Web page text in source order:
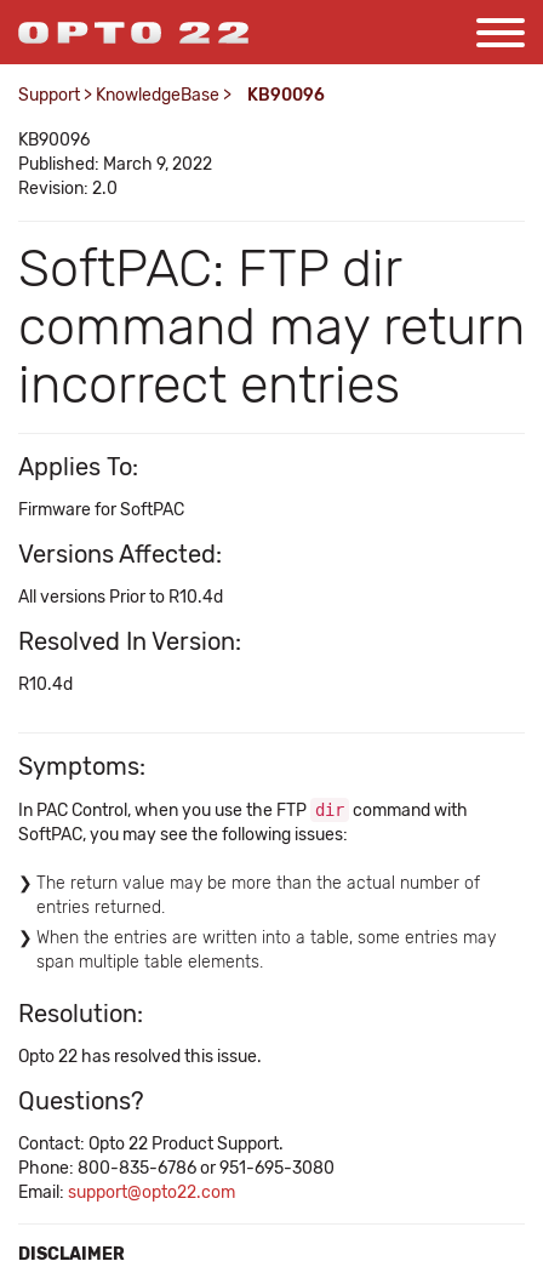
Support > KnowledgeBase > KB90096
KB90096
Published: March 9, 2022
Revision: 2.0
SoftPAC: FTP dir
command may return
incorrect entries
Applies To:
Firmware for SoftPAC
Versions Affected:
All versions Prior to R10.4d
Resolved In Version:
R10.4d
Symptoms:
In PAC Control, when you use the FTP dir command with
SoftPAC, you may see the following issues:
The return value may be more than the actual number of
entries returned.
When the entries are written into a table, some entries may
span multiple table elements.
Resolution:
Opto 22 has resolved this issue.
Questions?
Contact: Opto 22 Product Support.
Phone: 800-835-6786 or 951-695-3080
Email: support@opto22.com
DISCLAIMER